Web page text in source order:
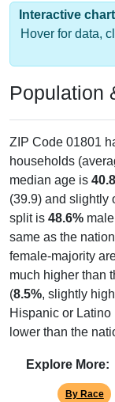
Interactive
Hover for data,
Population
ZIP Code 01801
households
median age is 40.8
(39.9) and slightly
split is 48.6%
same as the
female-majority
much higher than
(8.5%, slightly
Hispanic or
lower than the
Explore More:
By Race